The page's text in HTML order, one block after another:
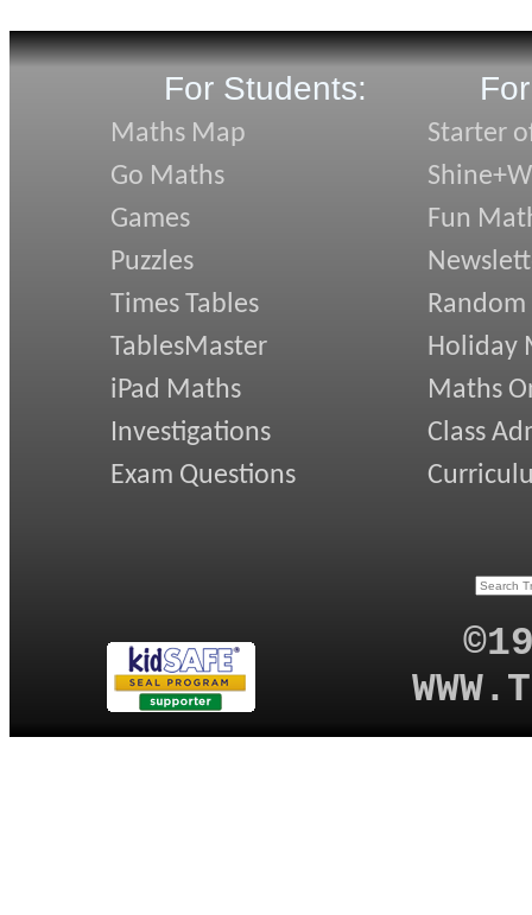
For Students:
Maths Map
Go Maths
Games
Puzzles
Times Tables
TablesMaster
iPad Maths
Investigations
Exam Questions
Starter
Fun
Random
Holiday
Maths
Class